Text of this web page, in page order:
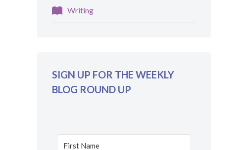
Writing
SIGN UP FOR THE WEEKLY
BLOG ROUND UP